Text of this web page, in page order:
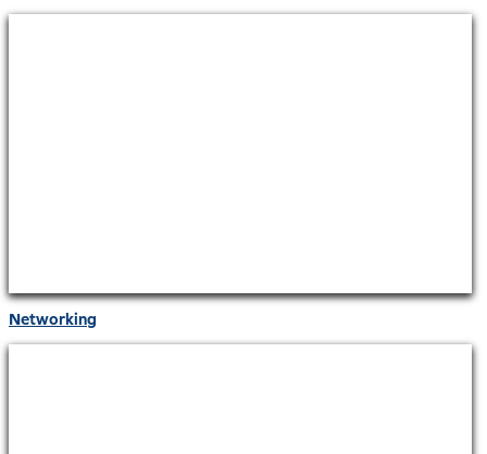
Networking